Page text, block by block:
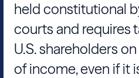
held constitutional
courts and requires
U.S. shareholders
of income, even if it